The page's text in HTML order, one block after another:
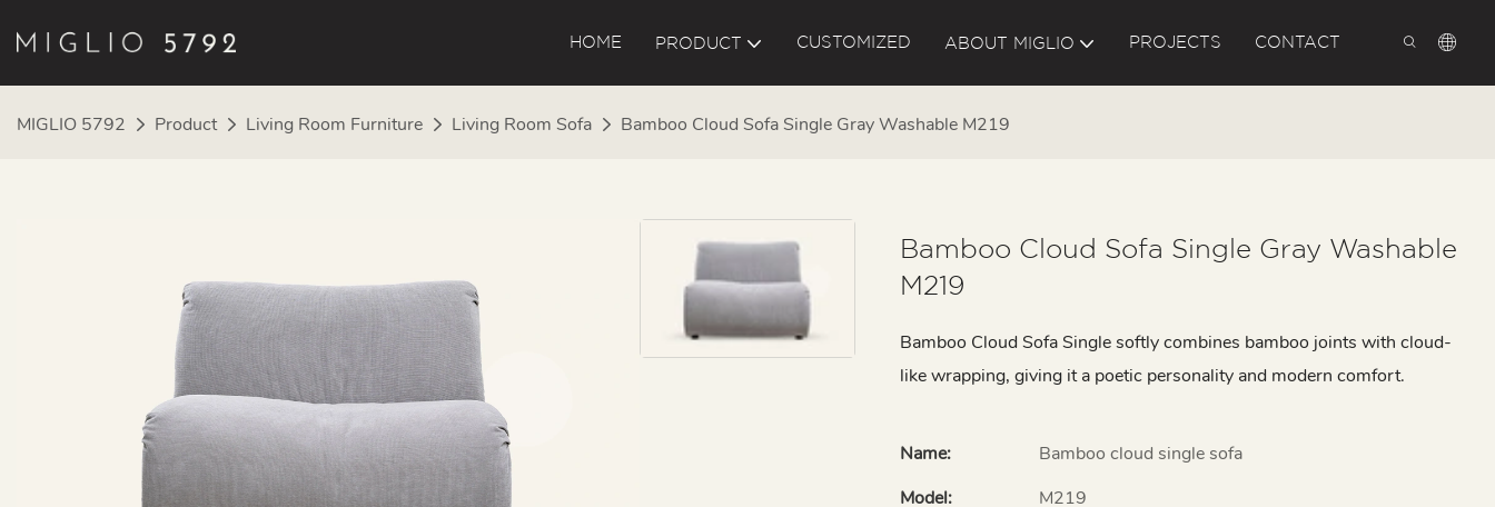
HOME PRODUCT CUSTOMIZED ABOUT MIGLIO PROJECTS CONTACT
MIGLIO 5792 Product Living Room Furniture Living Room Sofa Bamboo Cloud Sofa Single Gray Washable M219
Bamboo Cloud Sofa Single Gray Washable
M219
Bamboo Cloud Sofa Single softly combines bamboo joints with cloud-
like wrapping, giving it a poetic personality and modern comfort.
Name:
Bamboo cloud single sofa
Model:
M219